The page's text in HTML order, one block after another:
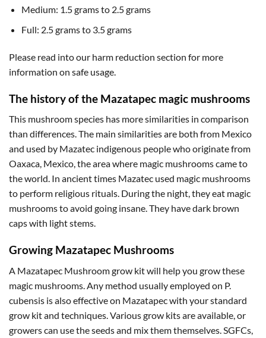
Medium: 1.5 grams to 2.5 grams
Full: 2.5 grams to 3.5 grams
Please read into our harm reduction section for more
information on safe usage.
The history of the Mazatapec magic mushrooms
This mushroom species has more similarities in comparison
than differences. The main similarities are both from Mexico
and used by Mazatec indigenous people who originate from
Oaxaca, Mexico, the area where magic mushrooms came to
the world. In ancient times Mazatec used magic mushrooms
to perform religious rituals. During the night, they eat magic
mushrooms to avoid going insane. They have dark brown
caps with light stems.
Growing Mazatapec Mushrooms
A Mazatapec Mushroom grow kit will help you grow these
magic mushrooms. Any method usually employed on P.
cubensis is also effective on Mazatapec with your standard
grow kit and techniques. Various grow kits are available, or
growers can use the seeds and mix them themselves. SGFCs,